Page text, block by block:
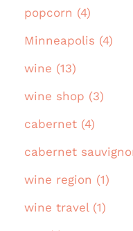
popcorn (4)
Minneapolis (4)
wine (13)
wine shop (3)
cabernet (4)
cabernet
wine region (1)
wine travel (1)